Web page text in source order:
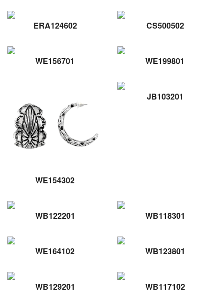
ERA124602 CS500502
WE156701 WE199801
WE154302
JB103201
WB122201 WB118301
WE164102 WB123801
WB129201 WB117102